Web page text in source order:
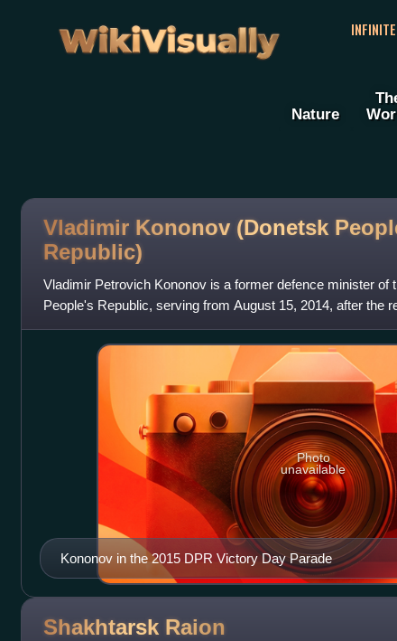
WikiVisually
Nature
Vladimir Kononov (Donetsk
Republic)
Vladimir Petrovich Kononov is a former defence minister of
People's Republic, serving from August 15, 2014, after the
October 1, 2018.
Kononov in the 2015 DPR Victory Day Parade
Photo
unavailable
Shakhtarsk Raion